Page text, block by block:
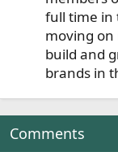
full time in
moving on
build and
brands in
Comments